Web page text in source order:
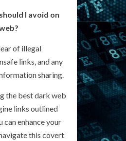
I avoid on
of illegal
links, and any
sharing.
the best dark web
links outlined
can enhance your
this covert